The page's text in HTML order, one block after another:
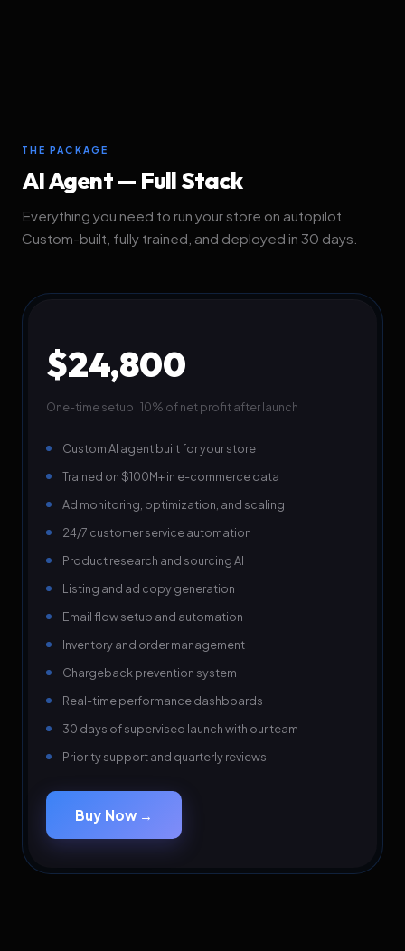
THE PACKAGE
AI Agent — Full Stack
Everything you need to run your store on autopilot.
Custom-built, fully trained, and deployed in 30 days.
$24,800
One-time setup · 10% of net profit after launch
Custom AI agent built for your store
Trained on $100M+ in e-commerce data
Ad monitoring, optimization, and scaling
24/7 customer service automation
Product research and sourcing AI
Listing and ad copy generation
Email flow setup and automation
Inventory and order management
Chargeback prevention system
Real-time performance dashboards
30 days of supervised launch with our team
Priority support and quarterly reviews
Buy Now →